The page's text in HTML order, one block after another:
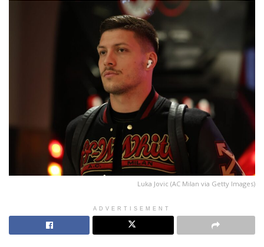
Luka Jovic (AC Milan via Getty Images)
ADVERTISEMENT